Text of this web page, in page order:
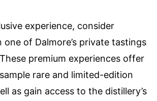
experience, consider
of Dalmore’s private tastings
premium experiences offer
rare and limited-edition
as gain access to the distillery’s